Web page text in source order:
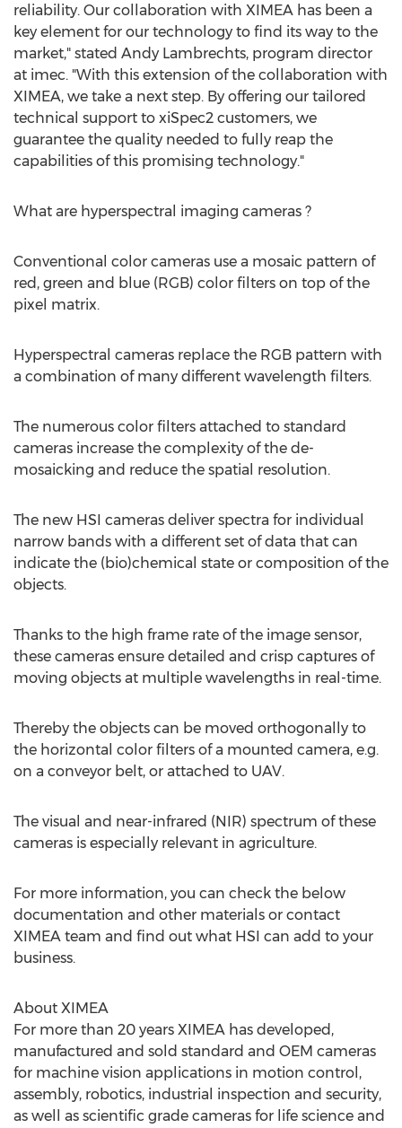
reliability. Our collaboration with XIMEA has been a
key element for our technology to find its way to the
market," stated Andy Lambrechts, program director
at imec. "With this extension of the collaboration with
XIMEA, we take a next step. By offering our tailored
technical support to xiSpec2 customers, we
guarantee the quality needed to fully reap the
capabilities of this promising technology."
What are hyperspectral imaging cameras ?
Conventional color cameras use a mosaic pattern of
red, green and blue (RGB) color filters on top of the
pixel matrix.
Hyperspectral cameras replace the RGB pattern with
a combination of many different wavelength filters.
The numerous color filters attached to standard
cameras increase the complexity of the de-
mosaicking and reduce the spatial resolution.
The new HSI cameras deliver spectra for individual
narrow bands with a different set of data that can
indicate the (bio)chemical state or composition of the
objects.
Thanks to the high frame rate of the image sensor,
these cameras ensure detailed and crisp captures of
moving objects at multiple wavelengths in real-time.
Thereby the objects can be moved orthogonally to
the horizontal color filters of a mounted camera, e.g.
on a conveyor belt, or attached to UAV.
The visual and near-infrared (NIR) spectrum of these
cameras is especially relevant in agriculture.
For more information, you can check the below
documentation and other materials or contact
XIMEA team and find out what HSI can add to your
business.
About XIMEA
For more than 20 years XIMEA has developed,
manufactured and sold standard and OEM cameras
for machine vision applications in motion control,
assembly, robotics, industrial inspection and security,
as well as scientific grade cameras for life science and